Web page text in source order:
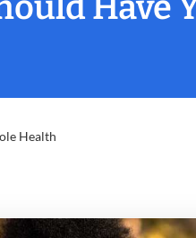
Health